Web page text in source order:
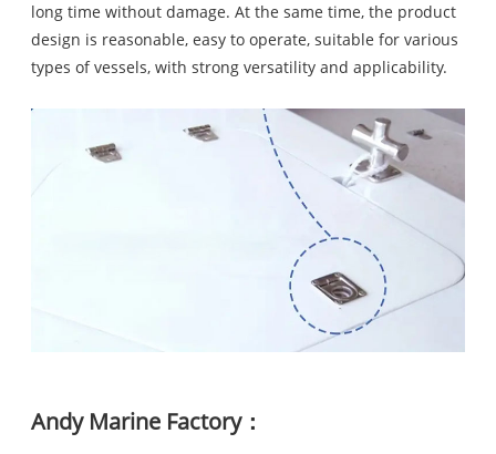
long time without damage. At the same time, the product
design is reasonable, easy to operate, suitable for various
types of vessels, with strong versatility and applicability.
Andy Marine Factory：